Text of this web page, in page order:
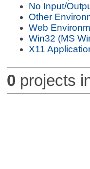
No Input/
Other
Web
Win32 (MS
X11
0 projects